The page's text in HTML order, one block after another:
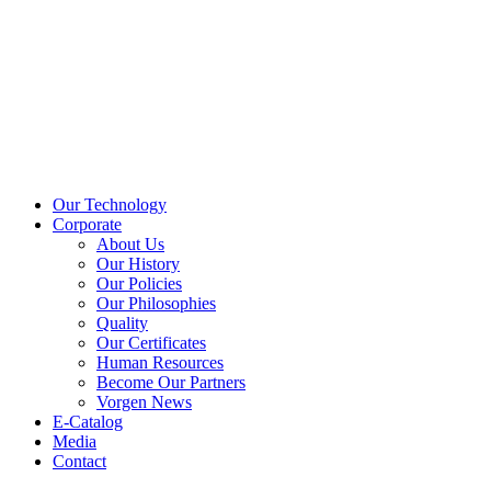
Our Technology
Corporate
About Us
Our History
Our Policies
Our Philosophies
Quality
Our Certificates
Human Resources
Become Our Partners
Vorgen News
E-Catalog
Media
Contact